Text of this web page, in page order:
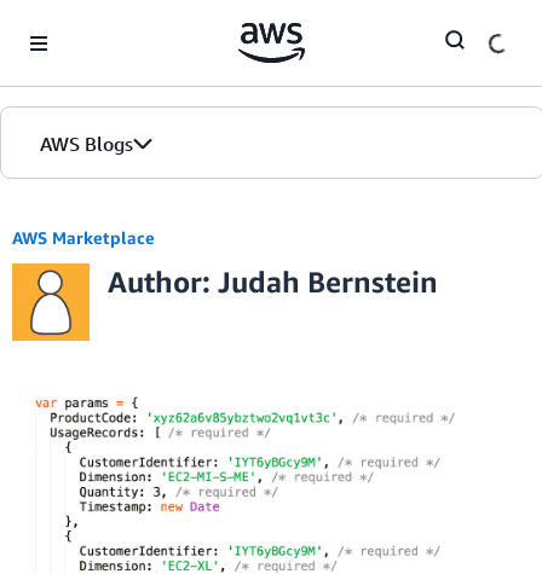
AWS Blogs
AWS Marketplace
Author: Judah Bernstein